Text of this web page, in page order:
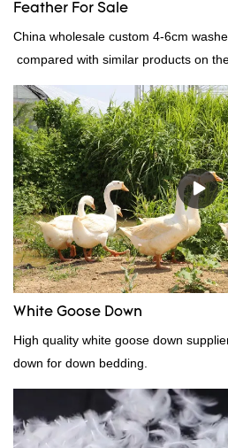
Feather For Sale
China wholesale custom 4-6cm
compared with similar products on
incomparable outstanding
quality, appearance, etc., and enjoys
market.Rongda summarizes the
continuously improves them. The
wholesale custom 4-6cm washed
be customized according to your
White Goose Down
High quality white goose down
down for down bedding.